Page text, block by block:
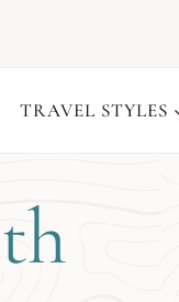
TRAVEL STYLES